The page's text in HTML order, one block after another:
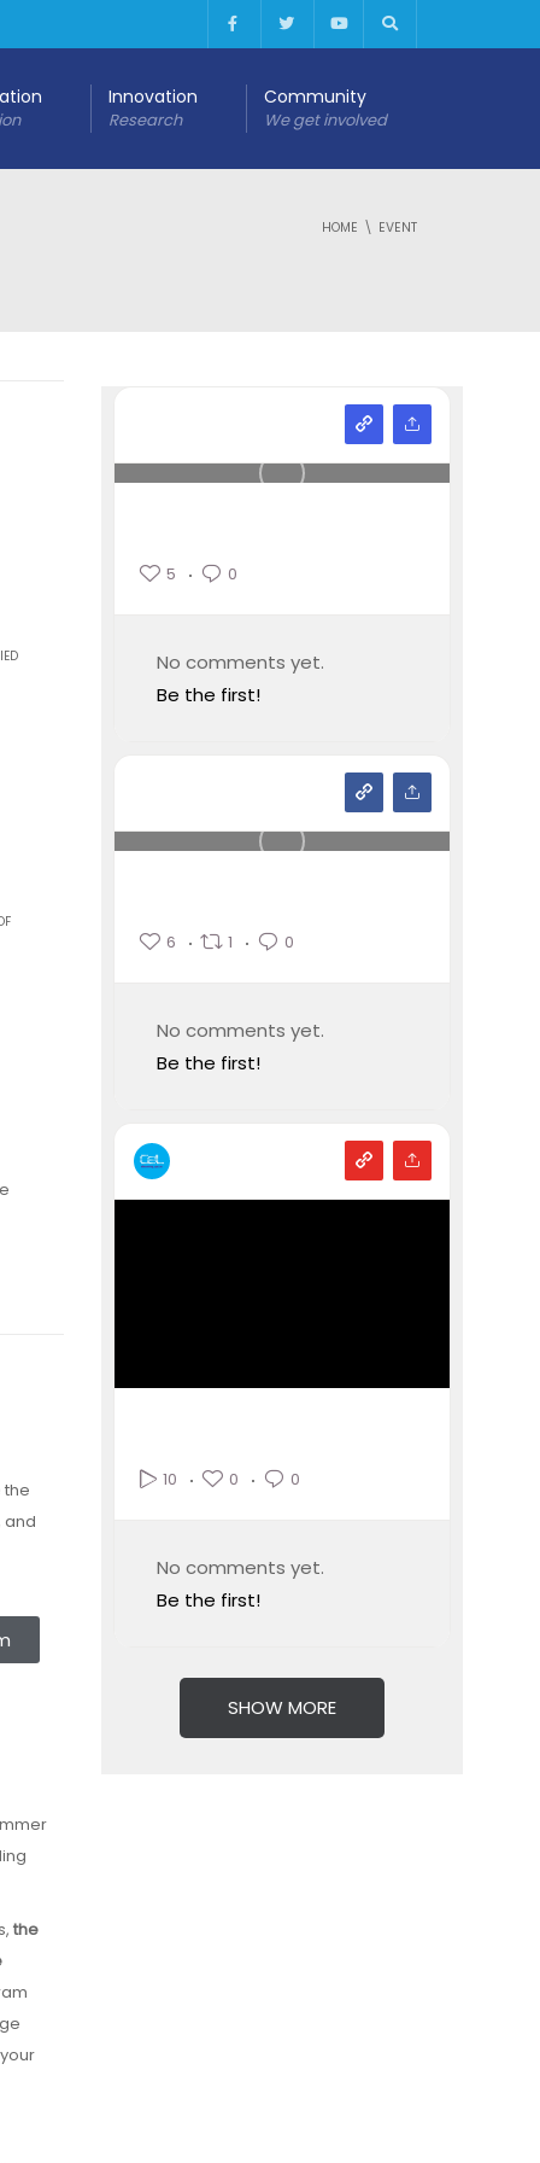
Innovation
Research
Community
We get involved
HOME EVENT
the
and
the
5 0
No comments yet.
Be the first!
6 1 0
No comments yet.
Be the first!
10 0 0
No comments yet.
Be the first!
SHOW MORE